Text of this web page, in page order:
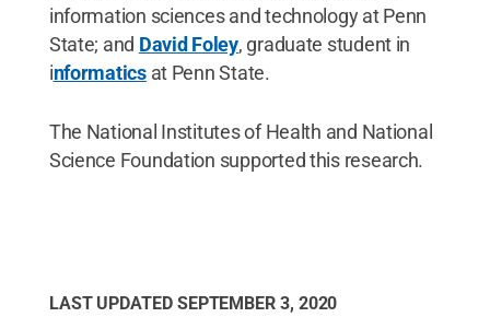
information sciences and technology at Penn
State; and David Foley, graduate student in
informaticsat Penn State.
The National Institutes of Health and National
Science Foundation supported this research.
LAST UPDATED SEPTEMBER 3, 2020